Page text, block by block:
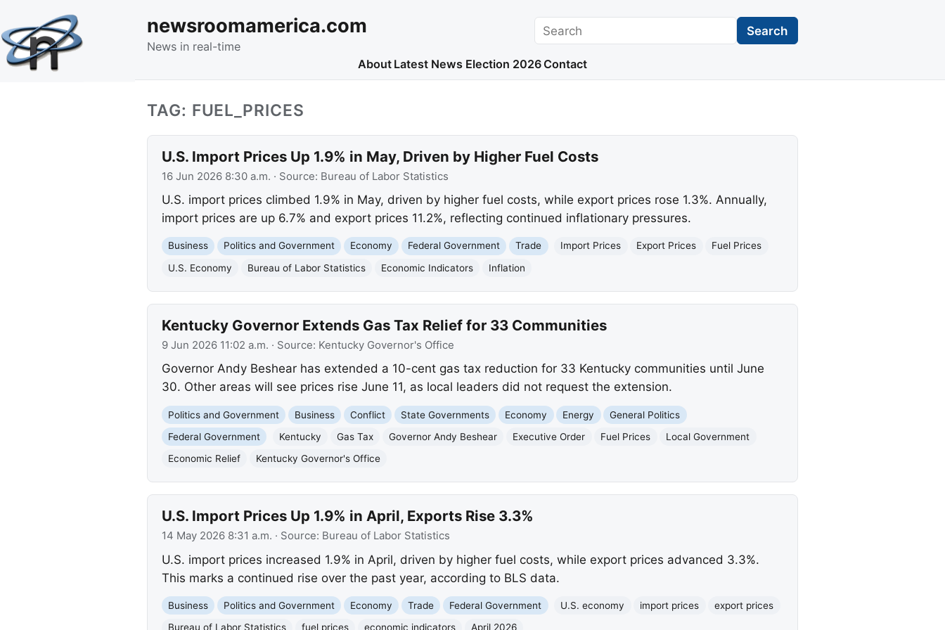
newsroomamerica.com
News in real-time
Search Search
About Latest News Election 2026 Contact
TAG: FUEL_PRICES
U.S. Import Prices Up 1.9% in May, Driven by Higher Fuel Costs
16 Jun 2026 8:30 a.m. · Source: Bureau of Labor Statistics
U.S. import prices climbed 1.9% in May, driven by higher fuel costs, while export prices rose 1.3%. Annually,
import prices are up 6.7% and export prices 11.2%, reflecting continued inflationary pressures.
Business Politics and Government Economy Federal Government Trade Import Prices Export Prices
Fuel Prices
U.S. Economy
Bureau of Labor Statistics Economic Indicators Inflation
Kentucky Governor Extends Gas Tax Relief for 33 Communities
9 Jun 2026 11:02 a.m. · Source: Kentucky Governor's Office
Governor Andy Beshear has extended a 10-cent gas tax reduction for 33 Kentucky communities until June
30. Other areas will see prices rise June 11, as local leaders did not request the extension.
Politics and Government Business Conflict State Governments Economy Energy
General Politics
Federal Government
Kentucky Gas Tax Governor Andy Beshear Executive Order Fuel Prices
Local Government
Economic Relief
Kentucky Governor's Office
U.S. Import Prices Up 1.9% in April, Exports Rise 3.3%
14 May 2026 8:31 a.m. · Source: Bureau of Labor Statistics
U.S. import prices increased 1.9% in April, driven by higher fuel costs, while export prices advanced 3.3%.
This marks a continued rise over the past year, according to BLS data.
Business Politics and Government Economy Trade Federal Government U.S. economy import prices
export prices
Bureau of Labor Statistics
fuel prices economic indicators April 2026